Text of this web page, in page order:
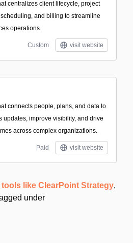
centralizes client lifecycle, project
and billing to streamline
operations.
Custom visit website
connects people, plans, and data to
updates, improve visibility, and drive
across complex organizations.
Paid visit website
tools like ClearPoint Strategy,
under